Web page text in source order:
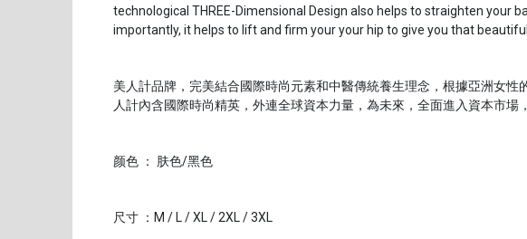
technological THREE-Dimensional Design also helps to straighten your
importantly, it helps to lift and firm your your hip to give you that
美人計品牌，完美結合國際時尚元素和中醫傳統養生理念，根據亞洲女
人計內含國際時尚精英，外連全球資本力量，為未來，全面進入資本市場
颜色 ： 肤色/黑色
尺寸 ：M / L / XL / 2XL / 3XL